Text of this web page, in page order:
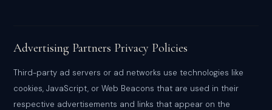
Advertising Partners Privacy Policies
Third-party ad servers or ad networks use technologies like
cookies, JavaScript, or Web Beacons that are used in their
respective advertisements and links that appear on the